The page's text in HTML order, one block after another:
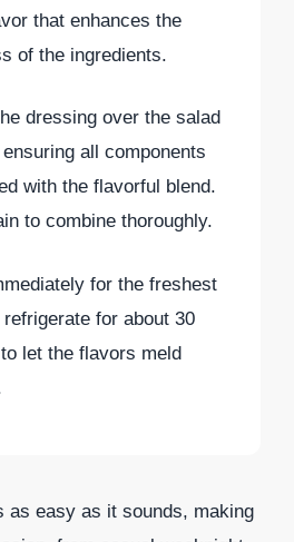
that enhances the
of the ingredients.
dressing over the salad
all components
with the flavorful blend.
to combine thoroughly.
for the freshest
for about 30
let the flavors meld
as easy as it sounds, making